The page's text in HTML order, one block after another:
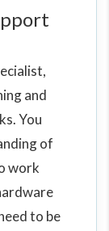
and
You
of
work
to be